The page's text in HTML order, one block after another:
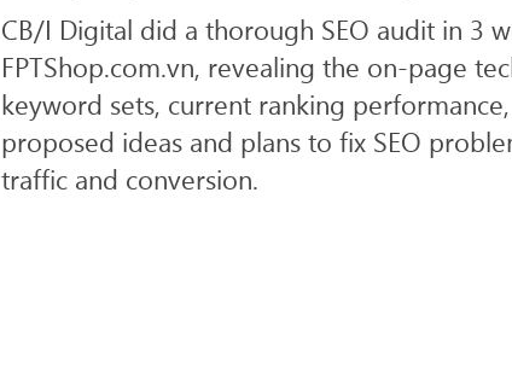
CB/I Digital did a thorough SEO audit in 3
FPTShop.com.vn, revealing the on-page
keyword sets, current ranking
proposed ideas and plans to fix SEO
traffic and conversion.